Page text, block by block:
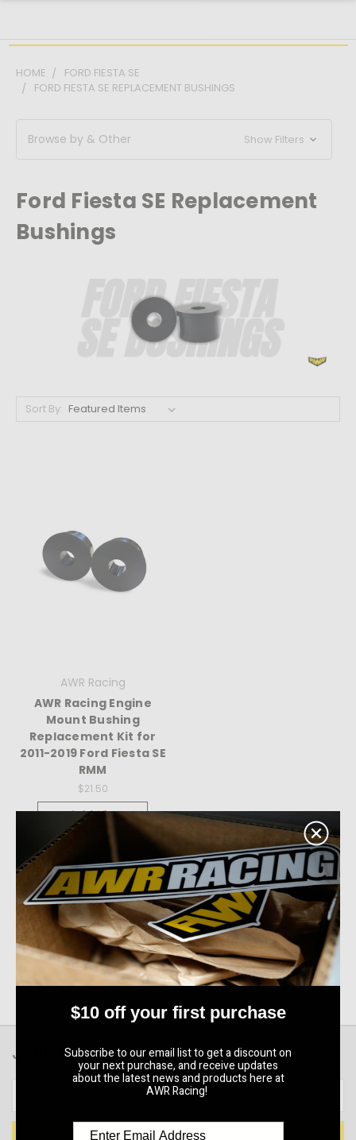
HOME
FORD FIESTA SE
FORD FIESTA SE REPLACEMENT BUSHINGS
Browse by & Other Show Filters
Ford Fiesta SE Replacement
Bushings
Sort By:
AWR Racing
AWR Racing Engine
Mount Bushing
Replacement Kit for
2011-2019 Ford Fiesta SE
RMM
$21.50
Quick View
Compare
Choose Options
JOIN OUR NEWSLETTER
$10 off your first purchase
Subscribe to our email list to get a discount on
your next purchase, and receive updates
about the latest news and products here at
AWR Racing!